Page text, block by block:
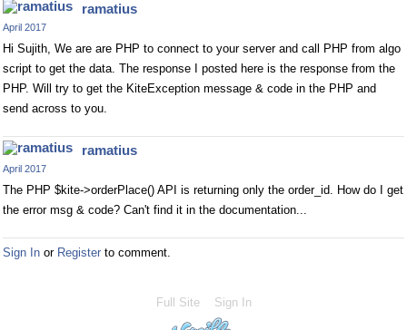
ramatius
April 2017
Hi Sujith, We are are PHP to connect to your server and call PHP from algo
script to get the data. The response I posted here is the response from the
PHP. Will try to get the KiteException message & code in the PHP and
send across to you.
ramatius
April 2017
The PHP $kite->orderPlace() API is returning only the order_id. How do I get
the error msg & code? Can't find it in the documentation...
Sign In or Register to comment.
Full Site Sign In